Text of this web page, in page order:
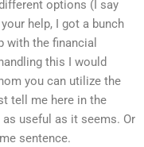
options (I say
help, I got a bunch
with the financial
this I would
you can utilize the
tell me here in the
useful as it seems. Or
sentence.